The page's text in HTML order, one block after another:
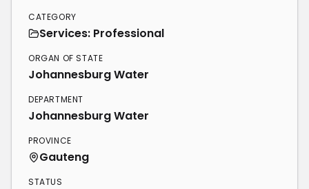
CATEGORY
Services: Professional
ORGAN OF STATE
Johannesburg Water
DEPARTMENT
Johannesburg Water
PROVINCE
Gauteng
STATUS